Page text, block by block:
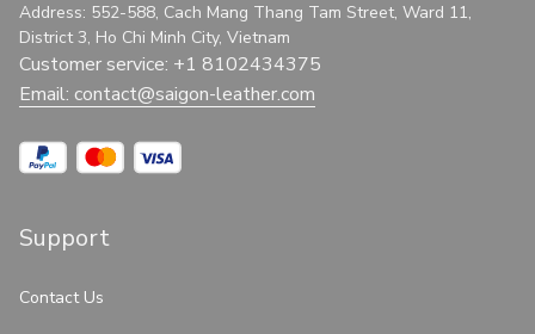
Address: 552-588, Cach Mang Thang Tam Street, Ward 11,
District 3, Ho Chi Minh City, Vietnam
Customer service: +1 8102434375
Email: contact@saigon-leather.com
Support
Contact Us